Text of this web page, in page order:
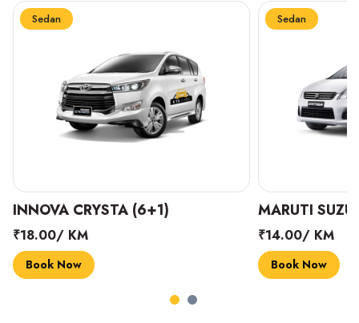
Sedan
INNOVA CRYSTA (6+1)
₹18.00/ KM
Book Now
Sedan
MARUTI
₹14.00/ KM
Book Now